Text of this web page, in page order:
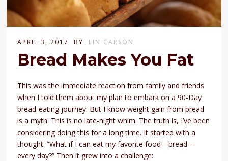
APRIL 3, 2017 BY LIN CARSON
Bread Makes You Fat
This was the immediate reaction from family and friends
when I told them about my plan to embark on a 90-Day
bread-eating journey. But I know weight gain from bread
is a myth. This is no late-night whim. The truth is, I’ve been
considering doing this for a long time. It started with a
thought: “What if I can eat my favorite food—bread—
every day?” Then it grew into a challenge: